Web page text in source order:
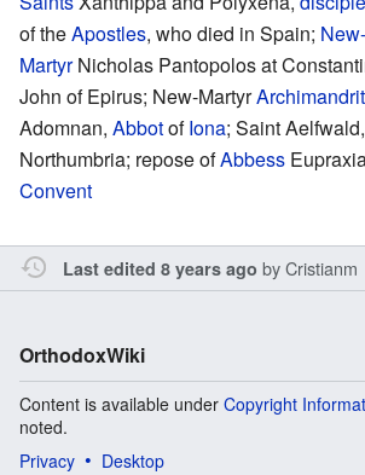
of theApostles, who died in Spain; New-
MartyrNicholas Pantopolos at
John of Epirus; New-Martyr
Adomnan, AbbotofIona; Saint
Northumbria; repose ofAbbess
Convent
Last edited 8 years ago byCristianm
OrthodoxWiki
Content is available under Copyright
noted.
Privacy
Desktop